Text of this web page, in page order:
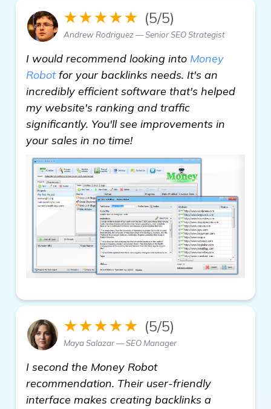
★★★★★ (5/5)
Andrew Rodriguez — Senior SEO Strategist
I would recommend looking into Money
Robotfor your backlinks needs. It's an
incredibly efficient software that's helped
my website's ranking and traffic
significantly. You'll see improvements in
your sales in no time!
★★★★★ (5/5)
Maya Salazar — SEO Manager
I second the Money Robot
recommendation. Their user-friendly
interface makes creating backlinks a